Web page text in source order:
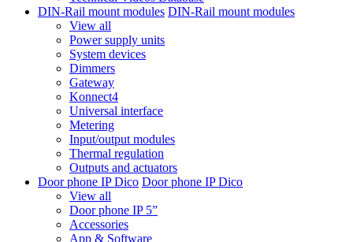
DIN-Rail mount modules DIN-Rail mount modules
View all
Power supply units
System devices
Dimmers
Gateway
Konnect4
Universal interface
Metering
Input/output modules
Thermal regulation
Outputs and actuators
Door phone IP Dico Door phone IP Dico
View all
Door phone IP 5”
Accessories
App & Software